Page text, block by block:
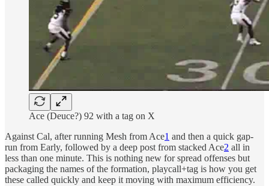
Ace (Deuce?) 92 with a tag on X
Against Cal, after running Mesh from Ace1 and then a quick gap-
run from Early, followed by a deep post from stacked Ace2 all in
less than one minute. This is nothing new for spread offenses but
packaging the names of the formation, playcall+tag is how you get
these called quickly and keep it moving with maximum efficiency.